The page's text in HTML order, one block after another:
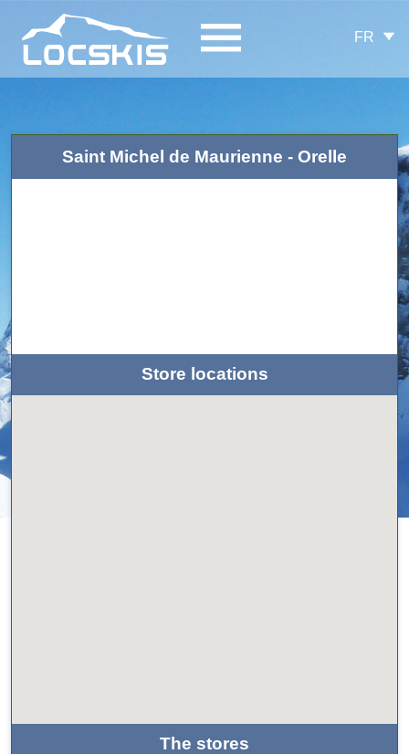
FR
Saint Michel de Maurienne - Orelle
Store locations
The stores